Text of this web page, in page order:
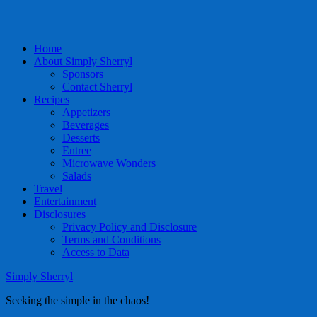
Home
About Simply Sherryl
Sponsors
Contact Sherryl
Recipes
Appetizers
Beverages
Desserts
Entree
Microwave Wonders
Salads
Travel
Entertainment
Disclosures
Privacy Policy and Disclosure
Terms and Conditions
Access to Data
Simply Sherryl
Seeking the simple in the chaos!